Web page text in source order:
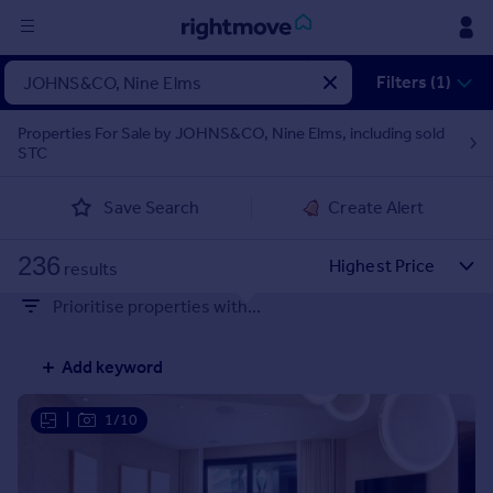
Sign
in
Buy
New homes for sale
Investors
Mortgages
Rent
Property to rent
Student property to rent
Filters (1)
Properties For Sale by JOHNS&CO, Nine Elms, including sold
STC
Save Search Create Alert
236 results
Prioritise properties with...
Add keyword
1/10